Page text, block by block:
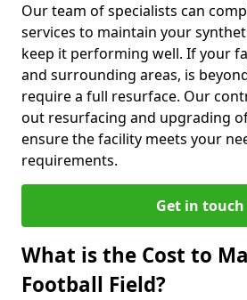
Our team of specialists can
services to maintain your
keep it performing well. If your
and surrounding areas, is
require a full resurface. Our
out resurfacing and upgrading
ensure the facility meets your
requirements.
Get in touch
What is the Cost to
Football Field?